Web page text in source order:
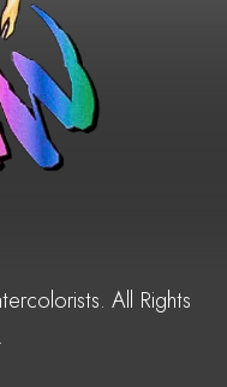
All Rights